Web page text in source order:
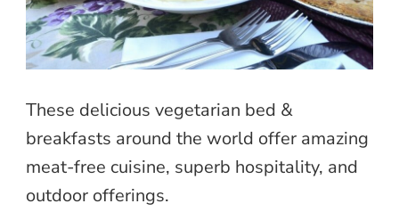
These delicious vegetarian bed &
breakfasts around the world offer amazing
meat-free cuisine, superb hospitality, and
outdoor offerings.